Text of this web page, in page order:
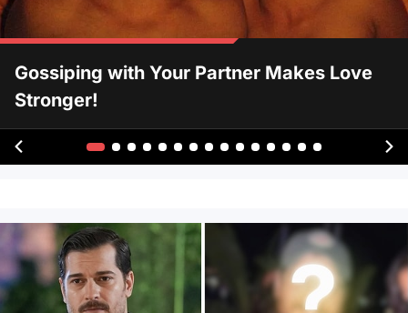
Gossiping with Your Partner Makes Love
Stronger!